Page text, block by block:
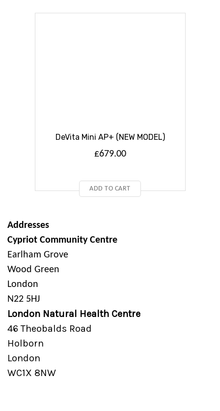
DeVita Mini AP+ (NEW MODEL)
£679.00
ADD TO CART
Addresses
Cypriot Community Centre
Earlham Grove
Wood Green
London
N22 5HJ
London Natural Health Centre
46 Theobalds Road
Holborn
London
WC1X 8NW